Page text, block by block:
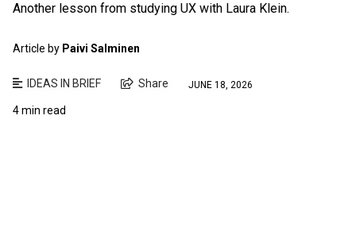
Another lesson from studying UX with Laura Klein.
Article by Paivi Salminen
IDEAS IN BRIEF Share JUNE 18, 2026
4 min read